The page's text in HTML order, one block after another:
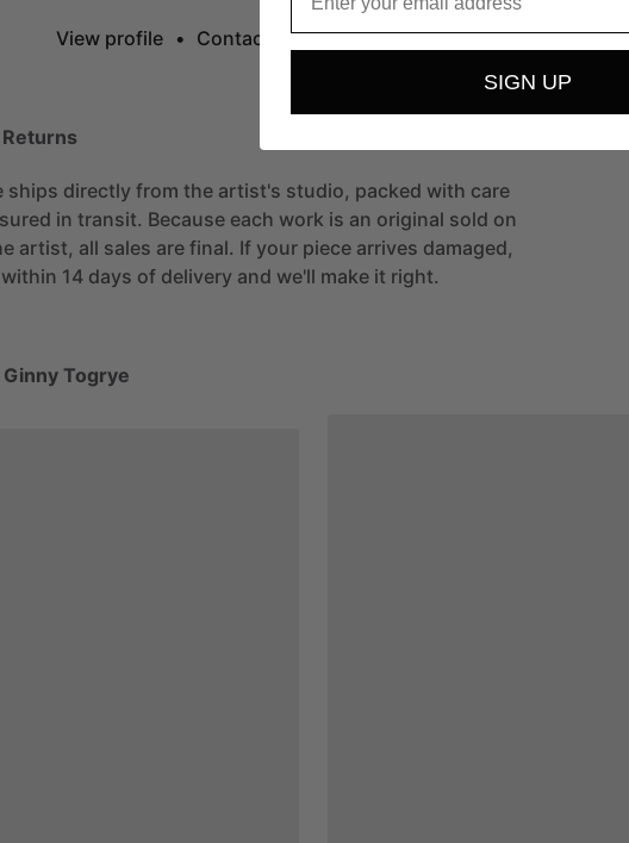
View profile • Contact
ships directly from the artist's studio, packed with care
in transit. Because each work is an original sold on
artist, all sales are final. If your piece arrives damaged,
14 days of delivery and we'll make it right.
Togrye
SIGN UP